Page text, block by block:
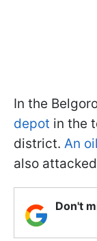
In the
depot in the
district. An
also
Don't